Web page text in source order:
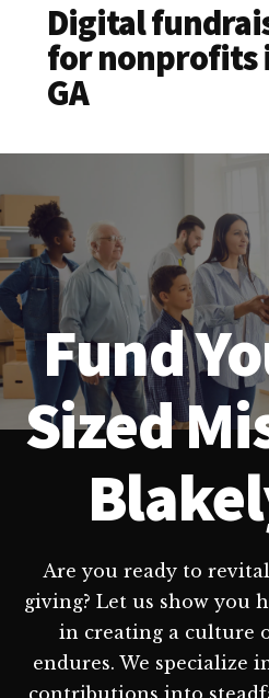
Digital
for nonprofits
GA
Fund
Sized
Are you ready to
giving? Let us show you
in creating a culture
endures. We specialize
contributions into